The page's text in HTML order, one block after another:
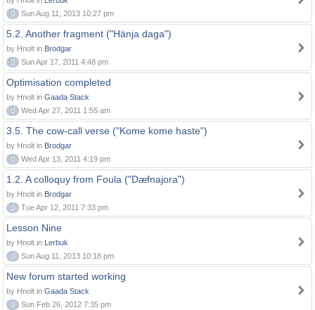
0
Sun Aug 11, 2013 10:27 pm
5.2. Another fragment ("Hänja daga")
by Hnolt in Brodgar
0
Sun Apr 17, 2011 4:48 pm
Optimisation completed
by Hnolt in Gaada Stack
0
Wed Apr 27, 2011 1:55 am
3.5. The cow-call verse ("Kome kome haste")
by Hnolt in Brodgar
0
Wed Apr 13, 2011 4:19 pm
1.2. A colloquy from Foula ("Dæfnajora")
by Hnolt in Brodgar
0
Tue Apr 12, 2011 7:33 pm
Lesson Nine
by Hnolt in Lerbuk
0
Sun Aug 11, 2013 10:18 pm
New forum started working
by Hnolt in Gaada Stack
0
Sun Feb 26, 2012 7:35 pm